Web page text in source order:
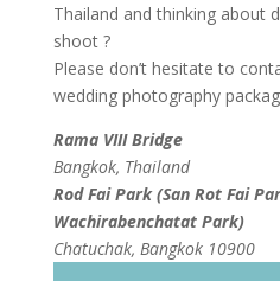
Thailand and thinking about
shoot ?
Please don’t hesitate to
wedding photography
Rama VIII Bridge
Bangkok, Thailand
Rod Fai Park (San Rot Fai
Wachirabenchatat Park)
Chatuchak, Bangkok 10900